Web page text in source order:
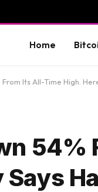
Home
From Its All-Time High.
54%